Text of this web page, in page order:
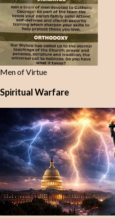
Men of Virtue
Spiritual Warfare